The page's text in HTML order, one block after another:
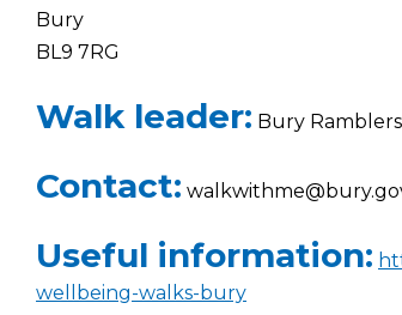
Bury
BL9 7RG
Walk leader: Bury Ramblers
Contact:
Useful information:
wellbeing-walks-bury